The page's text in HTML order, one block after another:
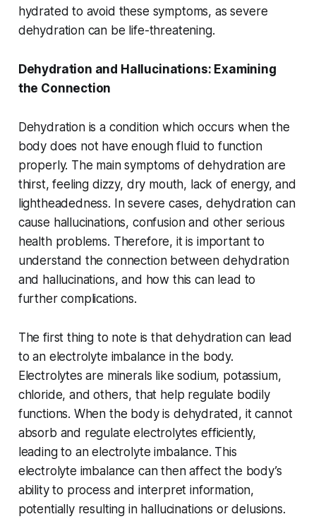
hydrated to avoid these symptoms, as severe
dehydration can be life-threatening.
Dehydration and Hallucinations: Examining
the Connection
Dehydration is a condition which occurs when the
body does not have enough fluid to function
properly. The main symptoms of dehydration are
thirst, feeling dizzy, dry mouth, lack of energy, and
lightheadedness. In severe cases, dehydration can
cause hallucinations, confusion and other serious
health problems. Therefore, it is important to
understand the connection between dehydration
and hallucinations, and how this can lead to
further complications.
The first thing to note is that dehydration can lead
to an electrolyte imbalance in the body.
Electrolytes are minerals like sodium, potassium,
chloride, and others, that help regulate bodily
functions. When the body is dehydrated, it cannot
absorb and regulate electrolytes efficiently,
leading to an electrolyte imbalance. This
electrolyte imbalance can then affect the body’s
ability to process and interpret information,
potentially resulting in hallucinations or delusions.